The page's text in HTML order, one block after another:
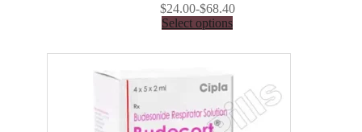
$24.00-$68.40
Select options